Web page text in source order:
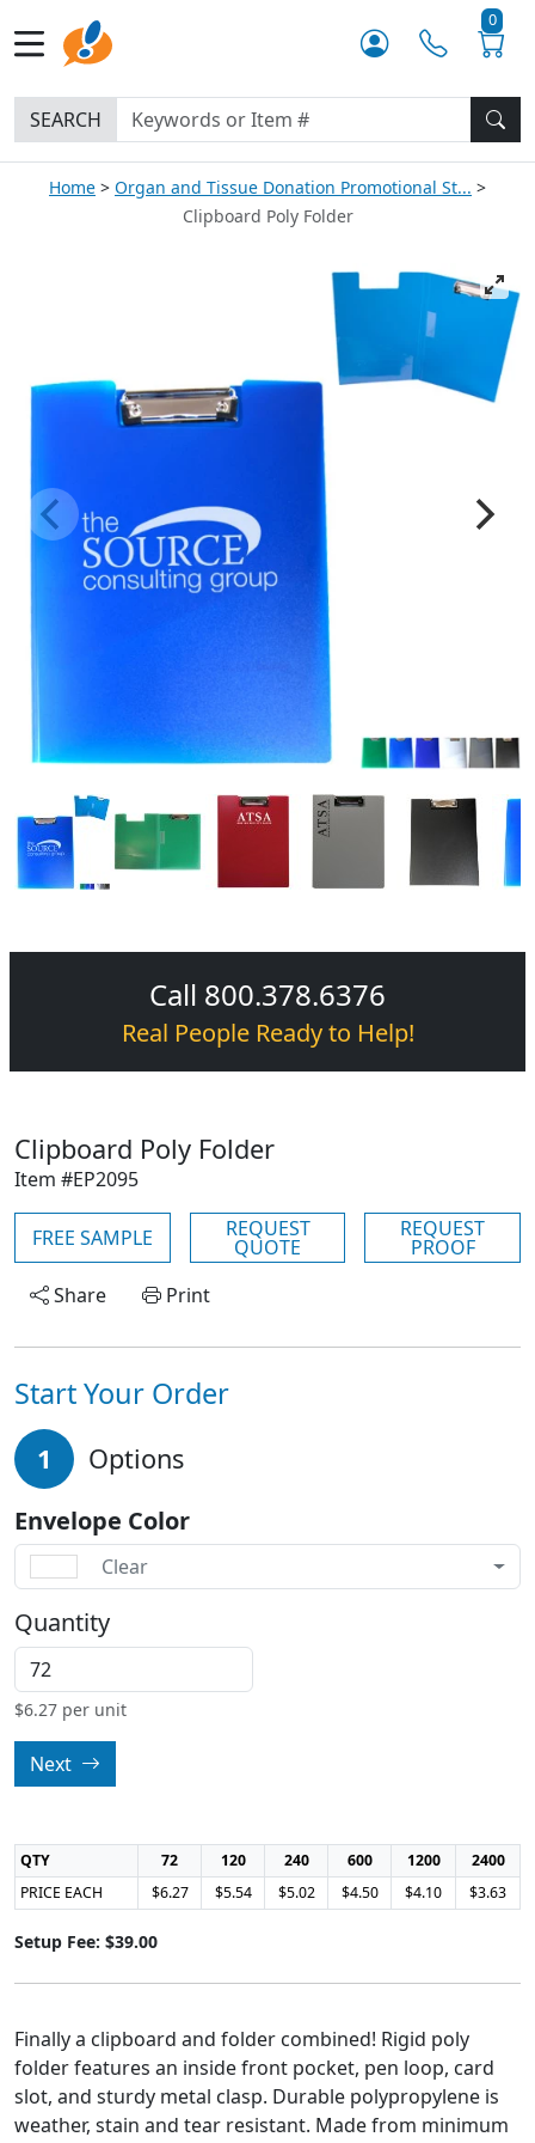
0
SEARCH
Home
Organ and Tissue Donation Promotional St...
Clipboard Poly Folder
Call 800.378.6376
Real People Ready to Help!
Clipboard Poly Folder
Item #EP2095
FREE SAMPLE REQUEST
QUOTE
REQUEST
PROOF
Share
Print
Start Your Order
1 Options
Envelope Color
Clear
Quantity
$6.27 per unit
Next
QTY 72 120 240 600 1200
2400
PRICE EACH
$6.27 $5.54 $5.02 $4.50 $4.10 $3.63
Setup Fee: $39.00
Finally a clipboard and folder combined! Rigid poly
folder features an inside front pocket, pen loop, card
slot, and sturdy metal clasp. Durable polypropylene is
weather, stain and tear resistant. Made from minimum